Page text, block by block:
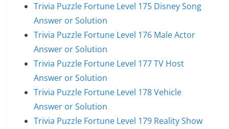
Trivia Puzzle Fortune Level 175 Disney Song
Answer or Solution
Trivia Puzzle Fortune Level 176 Male Actor
Answer or Solution
Trivia Puzzle Fortune Level 177 TV Host
Answer or Solution
Trivia Puzzle Fortune Level 178 Vehicle
Answer or Solution
Trivia Puzzle Fortune Level 179 Reality Show